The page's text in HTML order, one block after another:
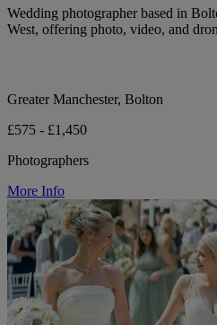
Wedding photographer based in
West, offering photo, video, and
Greater Manchester, Bolton
£575 - £1,450
Photographers
More Info